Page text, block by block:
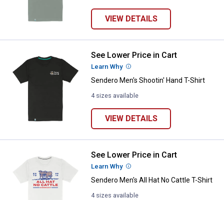
VIEW DETAILS
Sendero Men's Shootin' Hand T-
See Lower Price in Cart
Learn Why More Information
Sendero Men's Shootin' Hand T-Shirt
4 sizes available
VIEW DETAILS
Sendero Men's All Hat No Cattle
See Lower Price in Cart
Learn Why More Information
Sendero Men's All Hat No Cattle T-Shirt
4 sizes available